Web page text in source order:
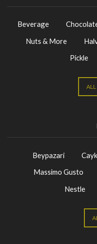
Beverage
Nuts & More
Pickle
ALL
Beypazari
Massimo Gusto
Nestle